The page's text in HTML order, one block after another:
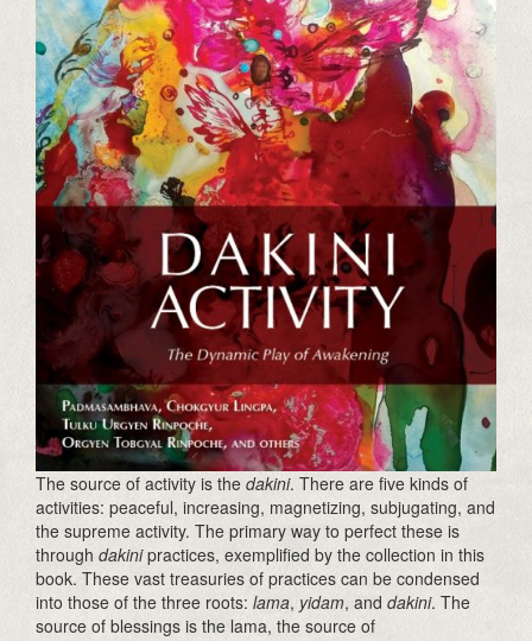
The source of activity is the dakini. There are five kinds of
activities: peaceful, increasing, magnetizing, subjugating, and
the supreme activity. The primary way to perfect these is
through dakinipractices, exemplified by the collection in this
book. These vast treasuries of practices can be condensed
into those of the three roots: lama, yidam, and dakini. The
source of blessings is the lama, the source of